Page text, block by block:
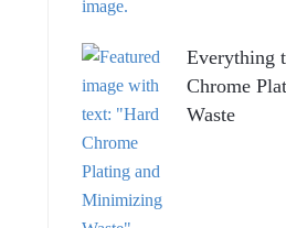
Everything
Chrome
Waste